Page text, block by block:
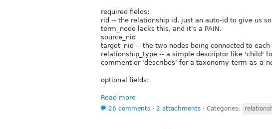
required fields:
rid -- the relationship id. just an auto-id to give us
term_node lacks this, and it's a PAIN.
source_nid
target_nid -- the two nodes being connected to each
relationship_type -- a simple descriptor like 'child'
comment or 'describes' for a taxonomy-term-as-a-
optional fields:
Read more
26 comments ⋅ 2 attachments ⋅ Categories: